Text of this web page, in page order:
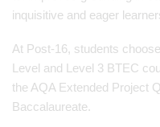
inquisitive and eager
At Post-16, students
Level and Level 3 BTEC
the AQA Extended Project
Baccalaureate.